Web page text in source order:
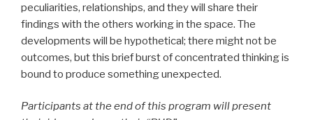
peculiarities, relationships, and they will share their
findings with the others working in the space. The
developments will be hypothetical; there might not be
outcomes, but this brief burst of concentrated thinking is
bound to produce something unexpected.
Participants at the end of this program will present